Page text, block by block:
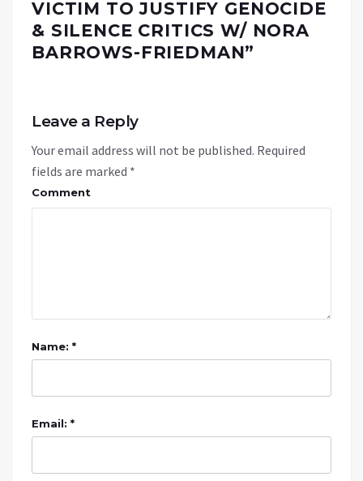
VICTIM TO JUSTIFY GENOCIDE
& SILENCE CRITICS W/ NORA
BARROWS-FRIEDMAN”
Leave a Reply
Your email address will not be published. Required
fields are marked *
Comment
Name: *
Email: *